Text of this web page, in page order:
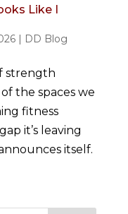
Like I
| DD Blog
strength
the spaces we
fitness
it’s leaving
itself.